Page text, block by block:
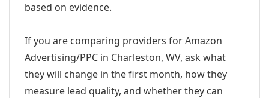
based on evidence.
If you are comparing providers for Amazon
Advertising/PPC in Charleston, WV, ask what
they will change in the first month, how they
measure lead quality, and whether they can